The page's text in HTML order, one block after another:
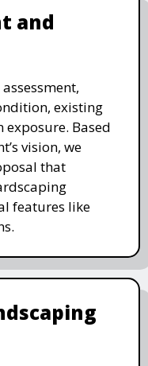
and
existing
exposure. Based
vision, we
that
features like